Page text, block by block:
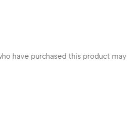
have purchased this product may